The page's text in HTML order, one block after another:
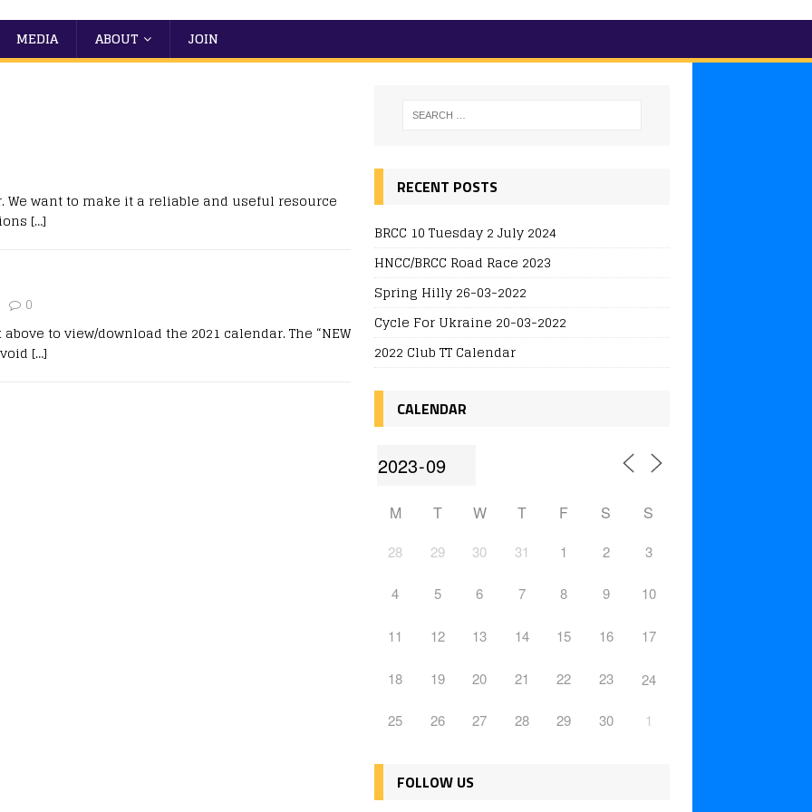
MEDIA ABOUT JOIN
We want to make it a reliable and useful resource
[…]
0
to view/download the 2021 calendar. The “NEW
[…]
RECENT POSTS
BRCC 10 Tuesday 2 July 2024
HNCC/BRCC Road Race 2023
Spring Hilly 26-03-2022
Cycle For Ukraine 20-03-2022
2022 Club TT Calendar
CALENDAR
M T W T F S S
28 29 30 31 1 2 3
4 5 6 7 8 9 10
11 12 13 14 15 16 17
18 19 20 21 22 23 24
25 26 27 28 29 30 1
FOLLOW US